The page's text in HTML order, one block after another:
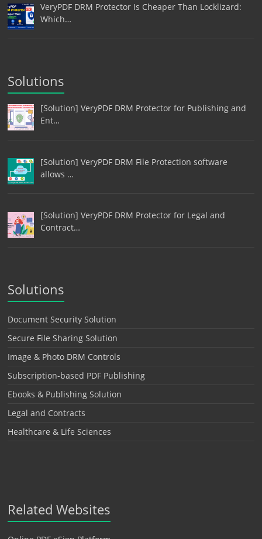
VeryPDF DRM Protector Is Cheaper Than Locklizard:
Which…
Solutions
[Solution] VeryPDF DRM Protector for Publishing and
Ent…
[Solution] VeryPDF DRM File Protection software
allows …
[Solution] VeryPDF DRM Protector for Legal and
Contract…
Solutions
Document Security Solution
Secure File Sharing Solution
Image & Photo DRM Controls
Subscription-based PDF Publishing
Ebooks & Publishing Solution
Legal and Contracts
Healthcare & Life Sciences
Related Websites